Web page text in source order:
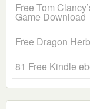
Free Tom
Game Download
Free Dragon
81 Free Kindle